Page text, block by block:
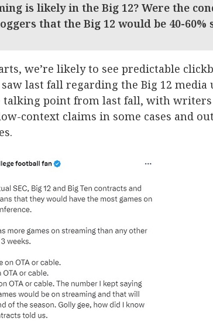
is likely in the Big 12? Were the
that the Big 12 would be 40-60%
we’re likely to see predictable
last fall regarding the Big 12 media
talking point from last fall, with
context claims in some cases and